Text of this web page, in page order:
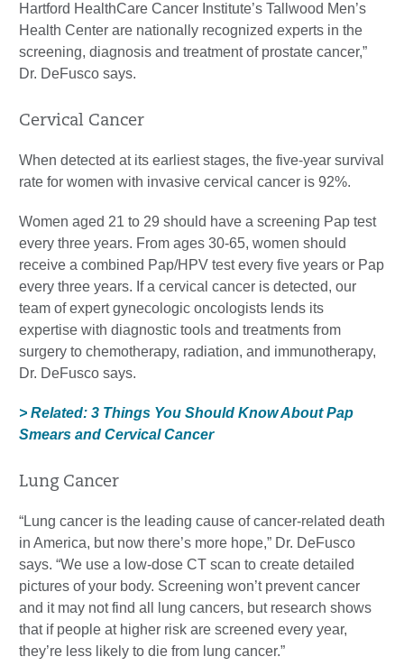
Hartford HealthCare Cancer Institute’s Tallwood Men’s
Health Center are nationally recognized experts in the
screening, diagnosis and treatment of prostate cancer,”
Dr. DeFusco says.
Cervical Cancer
When detected at its earliest stages, the five-year survival
rate for women with invasive cervical cancer is 92%.
Women aged 21 to 29 should have a screening Pap test
every three years. From ages 30-65, women should
receive a combined Pap/HPV test every five years or Pap
every three years. If a cervical cancer is detected, our
team of expert gynecologic oncologists lends its
expertise with diagnostic tools and treatments from
surgery to chemotherapy, radiation, and immunotherapy,
Dr. DeFusco says.
> Related: 3 Things You Should Know About Pap
Smears and Cervical Cancer
Lung Cancer
“Lung cancer is the leading cause of cancer-related death
in America, but now there’s more hope,” Dr. DeFusco
says. “We use a low-dose CT scan to create detailed
pictures of your body. Screening won’t prevent cancer
and it may not find all lung cancers, but research shows
that if people at higher risk are screened every year,
they’re less likely to die from lung cancer.”